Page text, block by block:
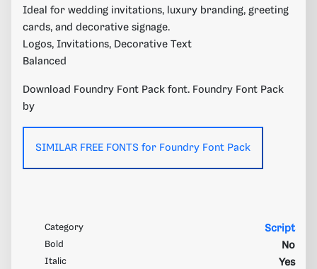
Ideal for wedding invitations, luxury branding, greeting
cards, and decorative signage.
Logos, Invitations, Decorative Text
Balanced
Download Foundry Font Pack font. Foundry Font Pack
by
SIMILAR FREE FONTS for Foundry Font Pack
Category Script
Bold No
Italic Yes